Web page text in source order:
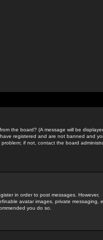
the board? (A message will be
registered and are not banned and
if not, contact the board
in order to post messages. However,
avatar images, private messaging,
you do so.